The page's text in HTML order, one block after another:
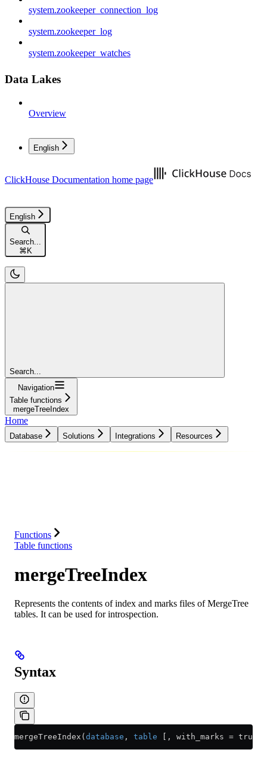
system.zookeeper_connection_log
system.zookeeper_log
system.zookeeper_watches
Data Lakes
Overview
English
ClickHouse Documentation home page
English
Search...
⌘K
Search...
Navigation
Table functions
mergeTreeIndex
Home
Database Solutions Integrations Resources
Functions
Table functions
mergeTreeIndex
Represents the contents of index and marks files of MergeTree
tables. It can be used for introspection.
Syntax
mergeTreeIndex( database , table [, with_marks = true]